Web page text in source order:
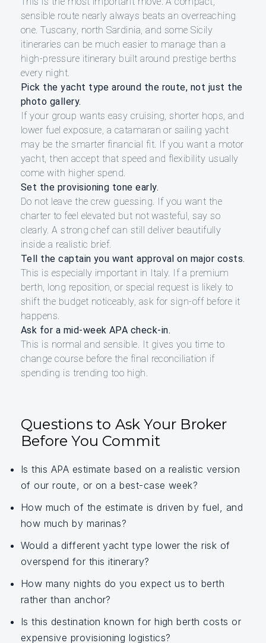
sensible route nearly always beats an overreaching
one. Tuscany, north Sardinia, and some Sicily
itineraries can be much easier to manage than a
high-pressure itinerary built around prestige berths
every night.
Pick the yacht type around the route, not just the
photo gallery.
If your group wants easy cruising, shorter hops, and
lower fuel exposure, a catamaran or sailing yacht
may be the smarter financial fit. If you want a motor
yacht, then accept that speed and flexibility usually
come with higher spend.
Set the provisioning tone early.
Do not leave the crew guessing. If you want the
charter to feel elevated but not wasteful, say so
clearly. A strong chef can still deliver beautifully
inside a realistic brief.
Tell the captain you want approval on major costs.
This is especially important in Italy. If a premium
berth, long reposition, or special request is likely to
shift the budget noticeably, ask for sign-off before it
happens.
Ask for a mid-week APA check-in.
This is normal and sensible. It gives you time to
change course before the final reconciliation if
spending is trending too high.
Questions to Ask Your Broker
Before You Commit
Is this APA estimate based on a realistic version
of our route, or on a best-case week?
How much of the estimate is driven by fuel, and
how much by marinas?
Would a different yacht type lower the risk of
overspend for this itinerary?
How many nights do you expect us to berth
rather than anchor?
Is this destination known for high berth costs or
expensive provisioning logistics?